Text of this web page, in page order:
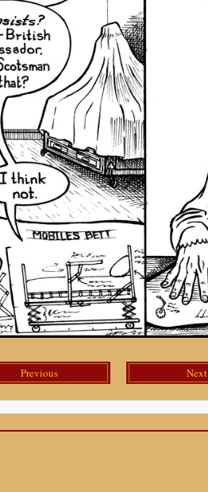
Previous Next